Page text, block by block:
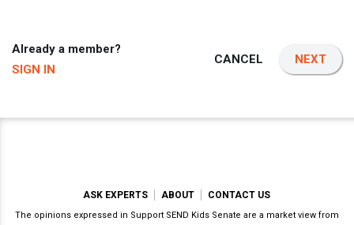
Already a member?
SIGN IN
CANCEL NEXT
ASK EXPERTS ABOUT CONTACT US
The opinions expressed in Support SEND Kids Senate are a market view from